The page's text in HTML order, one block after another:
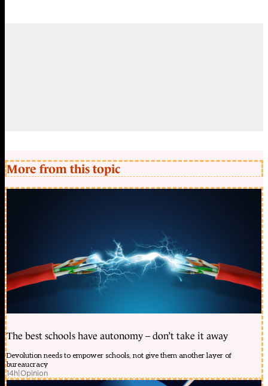
More from this topic
The best schools have autonomy – don’t take it away
Devolution needs to empower schools, not give them another layer of
bureaucracy
14h|Opinion